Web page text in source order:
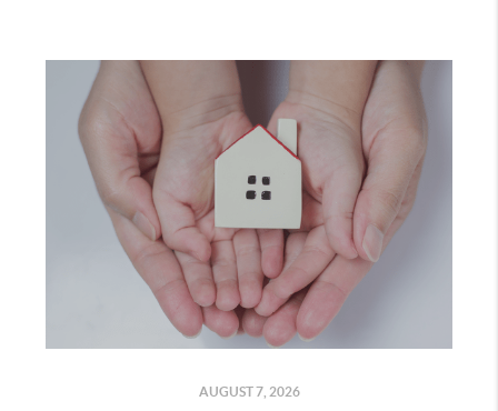
AUGUST 7, 2026